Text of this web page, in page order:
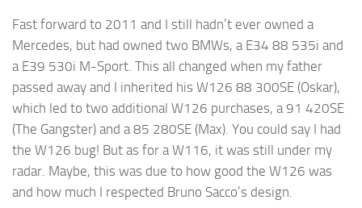
Fast forward to 2011 and I still hadn’t ever owned a
Mercedes, but had owned two BMWs, a E34 88 535i and
a E39 530i M-Sport. This all changed when my father
passed away and I inherited his W126 88 300SE (Oskar),
which led to two additional W126 purchases, a 91 420SE
(The Gangster) and a 85 280SE (Max). You could say I had
the W126 bug! But as for a W116, it was still under my
radar. Maybe, this was due to how good the W126 was
and how much I respected Bruno Sacco’s design.